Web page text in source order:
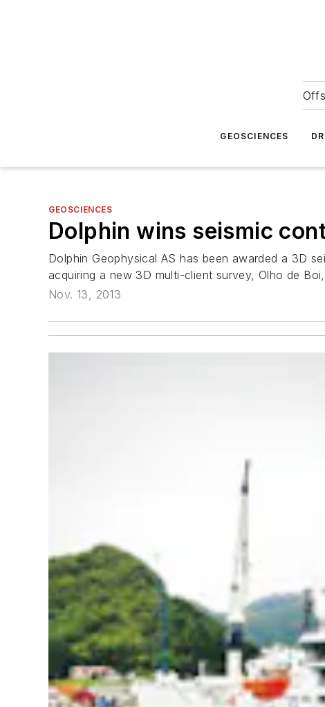
GEOSCIENCES
GEOSCIENCES
Dolphin wins seismic
Dolphin Geophysical AS has been awarded a 3D
acquiring a new 3D multi-client survey, Olho de
Nov. 13, 2013